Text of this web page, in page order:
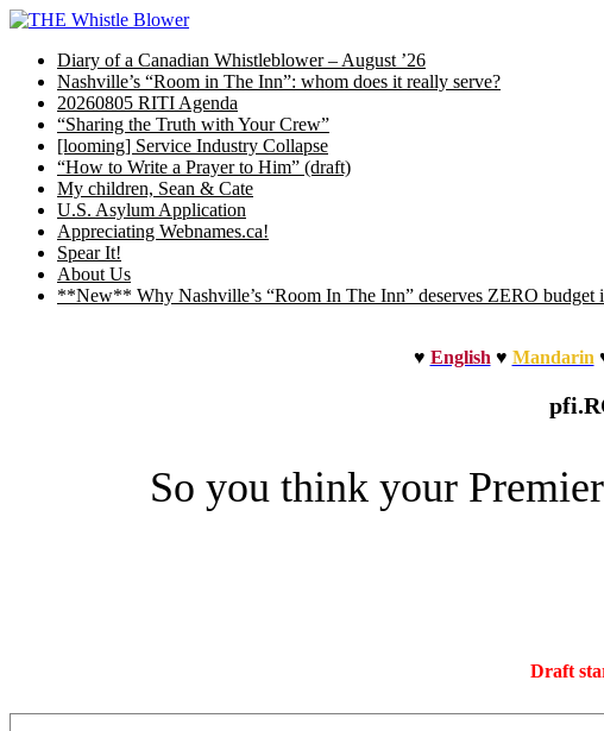
Skip
contentDiary of a Canadian Whistleblower – August ’26
Nashville’s “Room in The Inn”: whom does it really serve?
20260805 RITI Agenda
“Sharing the Truth with Your Crew”
[looming] Service Industry Collapse
“How to Write a Prayer to Him” (draft)
My children, Sean & Cate
U.S. Asylum Application
Appreciating Webnames.ca!
Spear It!
About Us
**New** Why Nashville’s “Room In The Inn” deserves ZERO budget
♥ English ♥ Mandarin
So you think your
Draft